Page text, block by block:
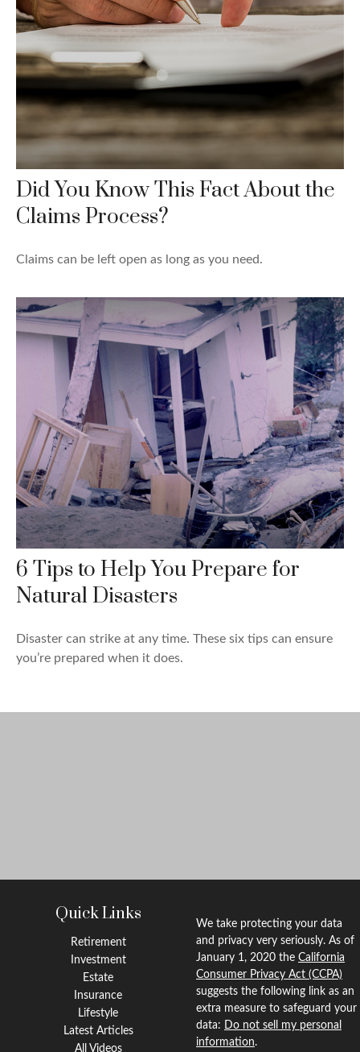
Did You Know This Fact About the
Claims Process?
Claims can be left open as long as you need.
6 Tips to Help You Prepare for
Natural Disasters
Disaster can strike at any time. These six tips can ensure
you’re prepared when it does.
Quick Links
Retirement
Investment
Estate
Insurance
Lifestyle
Latest Articles
All Videos
We take protecting your data
and privacy very seriously. As of
January 1, 2020 the California
Consumer Privacy Act (CCPA)
suggests the following link as an
extra measure to safeguard your
data: Do not sell my personal
information.